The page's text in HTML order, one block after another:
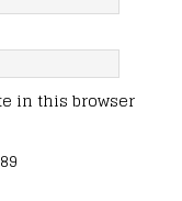
in this browser